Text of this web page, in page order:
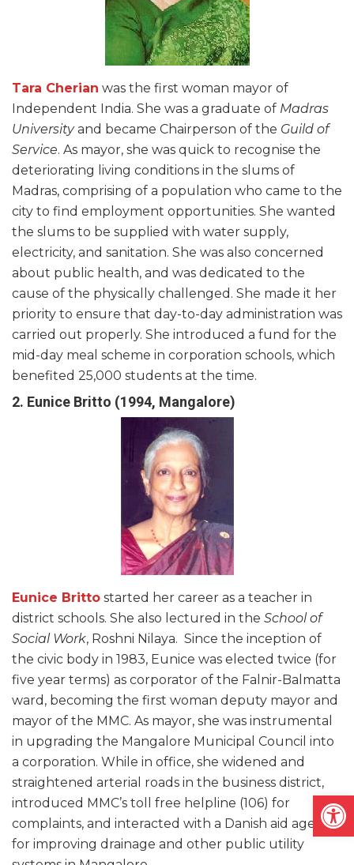
Tara Cherian was the first woman mayor of
Independent India. She was a graduate of Madras
Universityand became Chairperson of the Guild of
Service. As mayor, she was quick to recognise the
deteriorating living conditions in the slums of
Madras, comprising of a population who came to the
city to find employment opportunities. She wanted
the slums to be supplied with water supply,
electricity, and sanitation. She was also concerned
about public health, and was dedicated to the
cause of the physically challenged. She made it her
priority to ensure that day-to-day administration was
carried out properly. She introduced a fund for the
mid-day meal scheme in corporation schools, which
benefited 25,000 students at the time.
2. Eunice Britto (1994, Mangalore)
Eunice Britto started her career as a teacher in
district schools. She also lectured in the School of
Social Work, Roshni Nilaya. Since the inception of
the civic body in 1983, Eunice was elected twice (for
five year terms) as corporator of the Falnir-Balmatta
ward, becoming the first woman deputy mayor and
mayor of the MMC. As mayor, she was instrumental
in upgrading the Mangalore Municipal Council into
a corporation. While in office, she widened and
straightened arterial roads in the business district,
introduced MMC’s toll free helpline (106) for
complaints, and interacted with a Danish aid agency
for improving drainage and other public utility